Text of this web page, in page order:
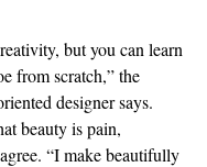
but you can learn
from scratch,” the
designer says.
beauty is pain,
“I make beautifully